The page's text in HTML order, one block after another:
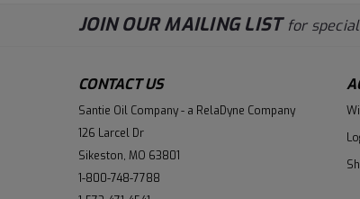
JOIN OUR MAILING LIST for
CONTACT US
Santie Oil Company - a RelaDyne Company
126 Larcel Dr
Sikeston, MO 63801
1-800-748-7788